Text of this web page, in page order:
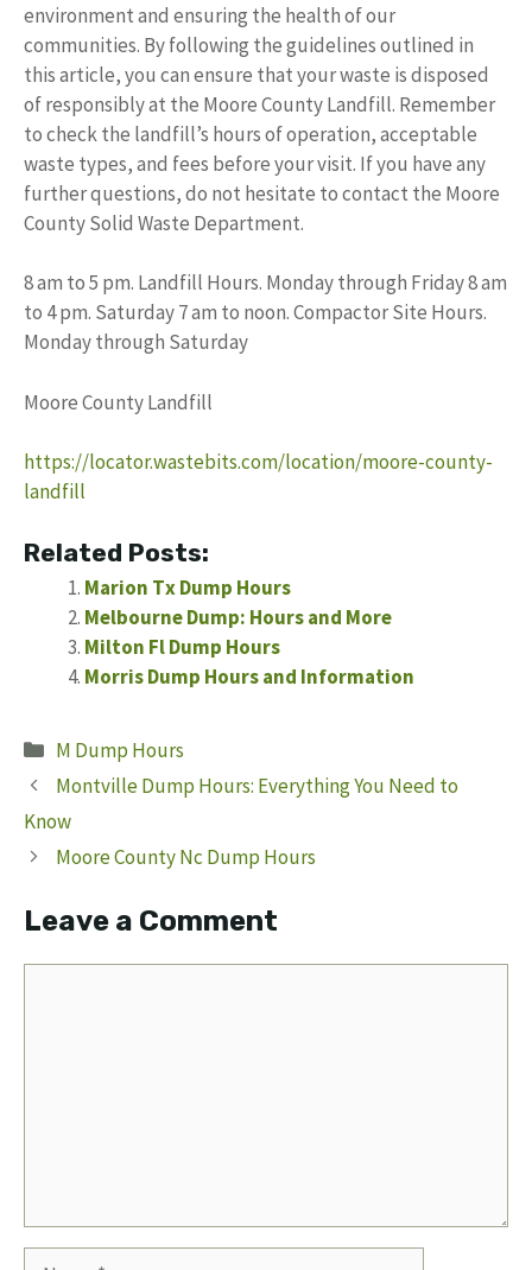
environment and ensuring the health of our
communities. By following the guidelines outlined in
this article, you can ensure that your waste is disposed
of responsibly at the Moore County Landfill. Remember
to check the landfill’s hours of operation, acceptable
waste types, and fees before your visit. If you have any
further questions, do not hesitate to contact the Moore
County Solid Waste Department.
8 am to 5 pm. Landfill Hours. Monday through Friday 8 am
to 4 pm. Saturday 7 am to noon. Compactor Site Hours.
Monday through Saturday
Moore County Landfill
https://locator.wastebits.com/location/moore-county-
landfill
Related Posts:
Marion Tx Dump Hours
Melbourne Dump: Hours and More
Milton Fl Dump Hours
Morris Dump Hours and Information
Categories
M Dump Hours
Montville Dump Hours: Everything You Need to
Know
Moore County Nc Dump Hours
Leave a Comment